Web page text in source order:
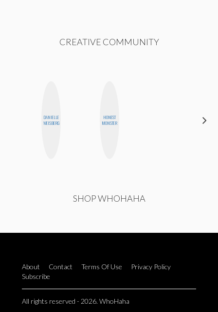
CREATIVE COMMUNITY
DANIELLE
WEISBERG
HONEST
MONSTER
SHOP WHOHAHA
About Contact Terms Of Use
Privacy Policy
Subscribe
All rights reserved - 2026. WhoHaha